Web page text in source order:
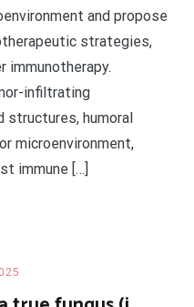
and propose
strategies,
immunotherapy.
infiltrating
structures, humoral
microenvironment,
immune […]